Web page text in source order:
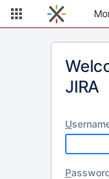
JIRA
U
P